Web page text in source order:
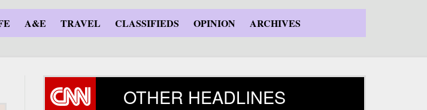
A&E TRAVEL CLASSIFIEDS OPINION ARCHIVES
OTHER HEADLINES